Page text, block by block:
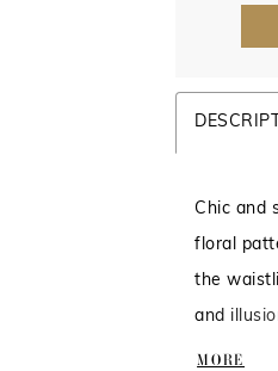
Chic and
floral
the
and
in:
MORE